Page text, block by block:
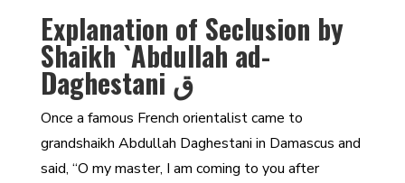
Explanation of Seclusion by
Shaikh `Abdullah ad-
Daghestani ق
Once a famous French orientalist came to
grandshaikh Abdullah Daghestani in Damascus and
said, “O my master, I am coming to you after